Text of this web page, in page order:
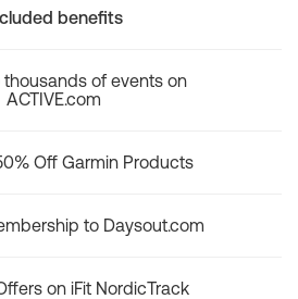
benefits
of events on
ACTIVE.com
Off Garmin Products
to Daysout.com
on iFit NordicTrack